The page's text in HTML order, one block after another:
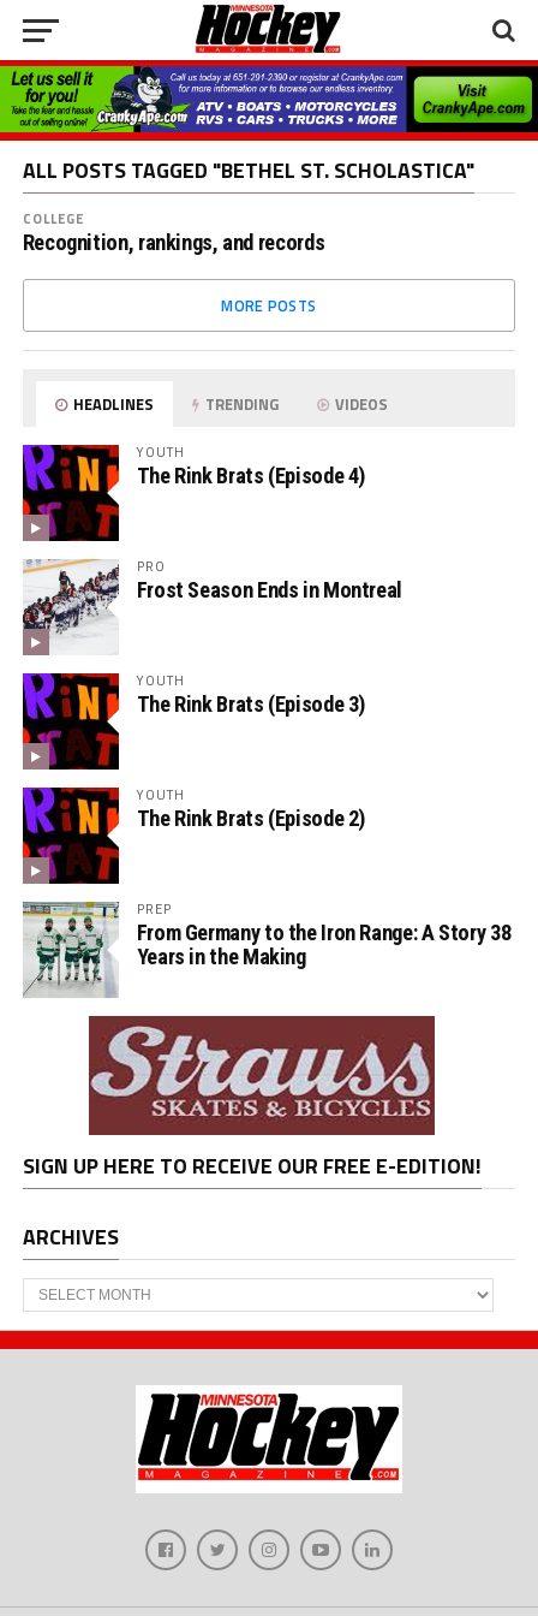
ALL POSTS TAGGED "BETHEL ST. SCHOLASTICA"
COLLEGE
Recognition, rankings, and records
MORE POSTS
HEADLINES TRENDING VIDEOS
YOUTH
The Rink Brats (Episode 4)
PRO
Frost Season Ends in Montreal
YOUTH
The Rink Brats (Episode 3)
YOUTH
The Rink Brats (Episode 2)
PREP
From Germany to the Iron Range: A Story 38
Years in the Making
SIGN UP HERE TO RECEIVE OUR FREE E-EDITION!
ARCHIVES
Archives